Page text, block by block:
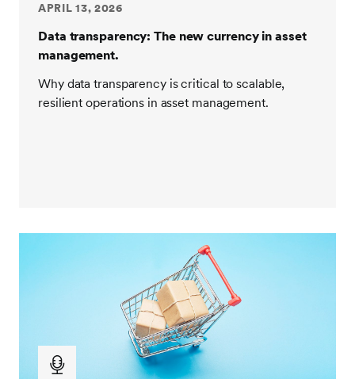
APRIL 13, 2026
Data transparency: The new currency in asset
management.
Why data transparency is critical to scalable,
resilient operations in asset management.